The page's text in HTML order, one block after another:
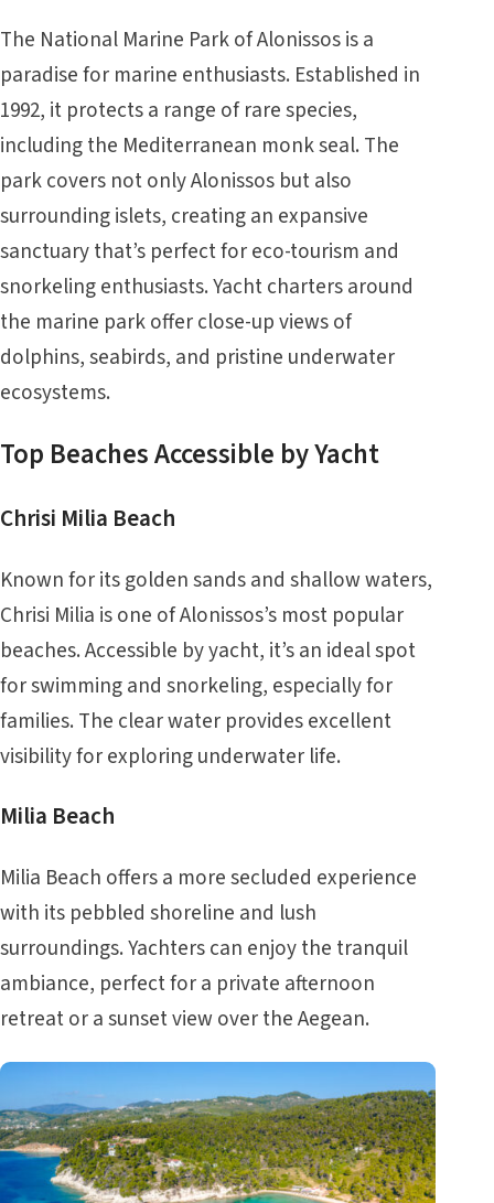
The National Marine Park of Alonissos is a
paradise for marine enthusiasts. Established in
1992, it protects a range of rare species,
including the Mediterranean monk seal. The
park covers not only Alonissos but also
surrounding islets, creating an expansive
sanctuary that’s perfect for eco-tourism and
snorkeling enthusiasts. Yacht charters around
the marine park offer close-up views of
dolphins, seabirds, and pristine underwater
ecosystems.
Top Beaches Accessible by Yacht
Chrisi Milia Beach
Known for its golden sands and shallow waters,
Chrisi Milia is one of Alonissos’s most popular
beaches. Accessible by yacht, it’s an ideal spot
for swimming and snorkeling, especially for
families. The clear water provides excellent
visibility for exploring underwater life.
Milia Beach
Milia Beach offers a more secluded experience
with its pebbled shoreline and lush
surroundings. Yachters can enjoy the tranquil
ambiance, perfect for a private afternoon
retreat or a sunset view over the Aegean.